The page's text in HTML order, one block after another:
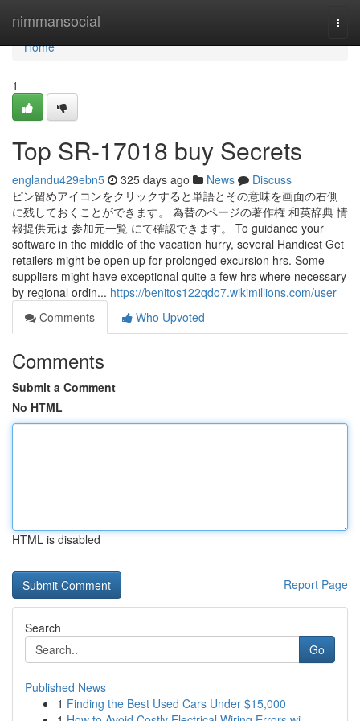
nimmansocial
Home
Home
1
Top SR-17018 buy Secrets
englandu429ebn5 325 days ago News
Discuss
ピン留めアイコンをクリックすると単語とその意味を画面の右側
に残しておくことができます。 為替のページの著作権 和英辞典 情
報提供元は 参加元一覧 にて確認できます。 To guidance your
software in the middle of the vacation hurry, several Handiest Get
retailers might be open up for prolonged excursion hrs. Some
suppliers might have exceptional quite a few hrs where necessary
by regional ordin... https://benitos122qdo7.wikimillions.com/user
Comments
Who Upvoted
Comments
Submit a Comment
No HTML
HTML is disabled
Report Page
Search
Go
Published News
1 Finding the Best Used Cars Under $15,000